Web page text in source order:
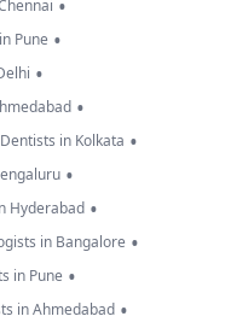
•
Pune •
•
•
Dentists in Kolkata •
•
Hyderabad •
in Bangalore •
in Pune •
in Ahmedabad •